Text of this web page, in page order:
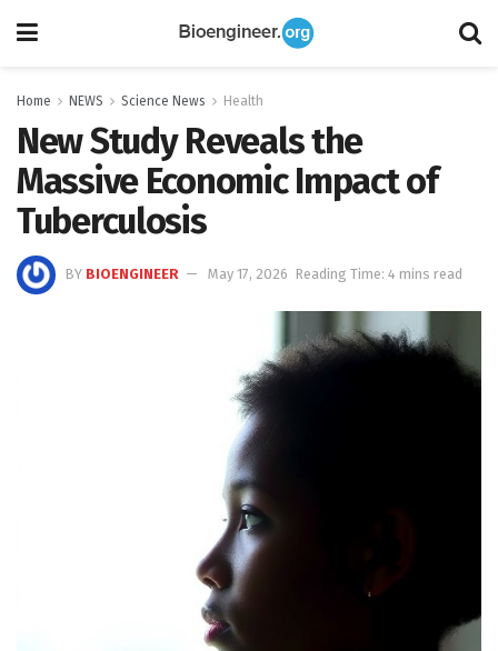
Home NEWS Science News Health
New Study Reveals the
Massive Economic Impact of
Tuberculosis
BY BIOENGINEER May 17, 2026 Reading Time: 4 mins read